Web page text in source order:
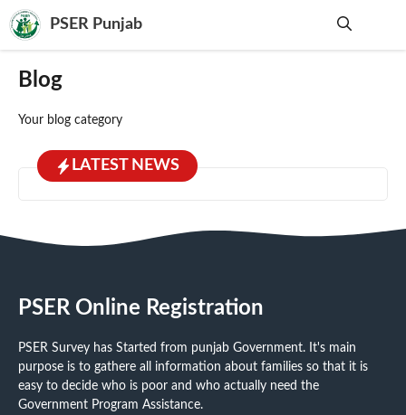
Skip
to
PSER Punjab
Blog
Your blog category
LATEST NEWS
PSER Online Registration
PSER Survey has Started from punjab Government. It's main
purpose is to gathere all information about families so that it is
easy to decide who is poor and who actually need the
Government Program Assistance.